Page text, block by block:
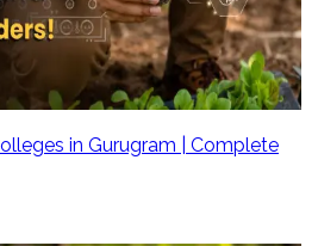
in Gurugram | Complete